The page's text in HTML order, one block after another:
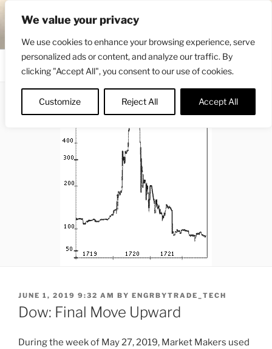
We value your privacy
We use cookies to enhance your browsing experience, serve
personalized ads or content, and analyze our traffic. By
clicking "Accept All", you consent to our use of cookies.
Customize Reject All Accept All
content
ENGRBYTRADE™
POSTED
ON
JUNE 1, 2019 9:32 AM BY ENGRBYTRADE_TECH
Dow: Final Move Upward
During the week of May 27, 2019, Market Makers used